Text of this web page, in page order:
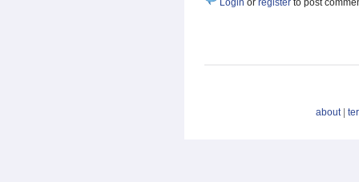
Login or register to post
about|